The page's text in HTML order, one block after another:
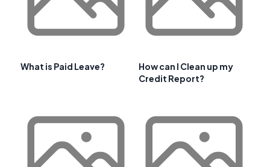
What is Paid Leave?
How can I Clean up my
Credit Report?